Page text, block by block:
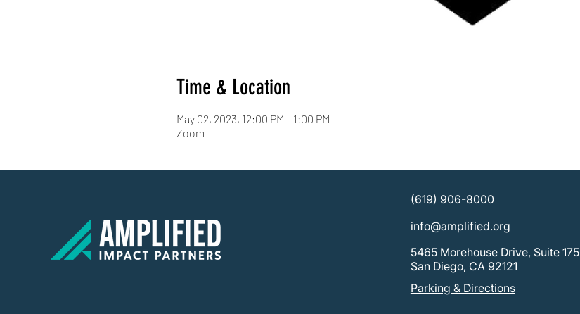
Time & Location
May 02, 2023, 12:00 PM – 1:00 PM
Zoom
(619) 906-8000
info@amplified.org
5465 Morehouse Drive, Suite 175
San Diego, CA 92121
Parking & Directions